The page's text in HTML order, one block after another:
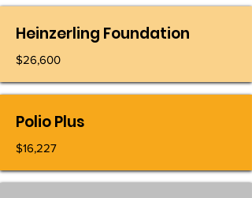
Heinzerling Foundation
$26,600
Polio Plus
$16,227